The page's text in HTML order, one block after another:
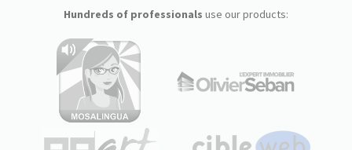
Hundreds of professionals use our products: